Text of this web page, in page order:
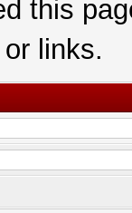
this
links.